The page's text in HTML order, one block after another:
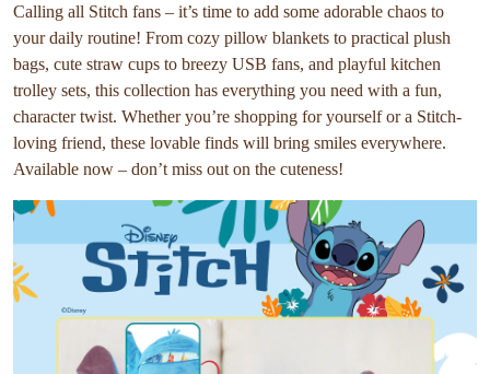
Calling all Stitch fans – it’s time to add some adorable chaos to
your daily routine! From cozy pillow blankets to practical plush
bags, cute straw cups to breezy USB fans, and playful kitchen
trolley sets, this collection has everything you need with a fun,
character twist. Whether you’re shopping for yourself or a Stitch-
loving friend, these lovable finds will bring smiles everywhere.
Available now – don’t miss out on the cuteness!